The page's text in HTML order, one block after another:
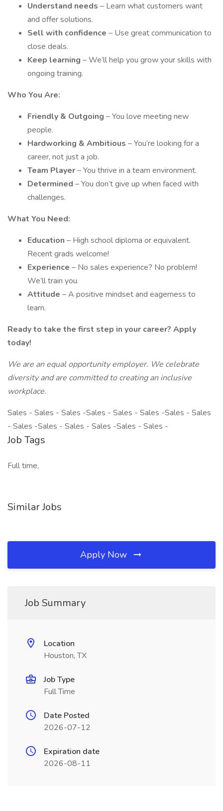
Understand needs – Learn what customers want
and offer solutions.
Sell with confidence – Use great communication to
close deals.
Keep learning – We’ll help you grow your skills with
ongoing training.
Who You Are:
Friendly & Outgoing – You love meeting new
people.
Hardworking & Ambitious – You’re looking for a
career, not just a job.
Team Player– You thrive in a team environment.
Determined – You don’t give up when faced with
challenges.
What You Need:
Education – High school diploma or equivalent.
Recent grads welcome!
Experience – No sales experience? No problem!
We’ll train you.
Attitude – A positive mindset and eagerness to
learn.
Ready to take the first step in your career? Apply
today!
We are an equal opportunity employer. We celebrate
diversity and are committed to creating an inclusive
workplace.
Sales - Sales - Sales -Sales - Sales - Sales -Sales - Sales
- Sales -Sales - Sales - Sales -Sales - Sales -
Job Tags
Full time,
Similar Jobs
Apply Now
Job Summary
Location
Houston, TX
Job Type
Full Time
Date Posted
2026-07-12
Expiration date
2026-08-11